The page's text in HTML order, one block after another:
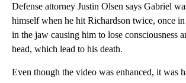
Defense attorney Justin Olsen says Gabriel
himself when he hit Richardson twice, once in
in the jaw causing him to lose consciousness
head, which lead to his death.
Even though the video was enhanced, it was